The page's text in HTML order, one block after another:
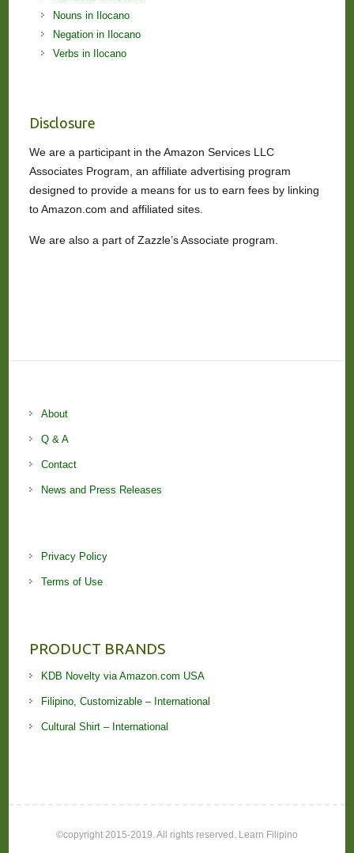
Nouns in Ilocano
Negation in Ilocano
Verbs in Ilocano
Disclosure
We are a participant in the Amazon Services LLC
Associates Program, an affiliate advertising program
designed to provide a means for us to earn fees by linking
to Amazon.com and affiliated sites.
We are also a part of Zazzle’s Associate program.
About
Q & A
Contact
News and Press Releases
Privacy Policy
Terms of Use
PRODUCT BRANDS
KDB Novelty via Amazon.com USA
Filipino, Customizable – International
Cultural Shirt – International
©copyright 2015-2019. All rights reserved. Learn Filipino